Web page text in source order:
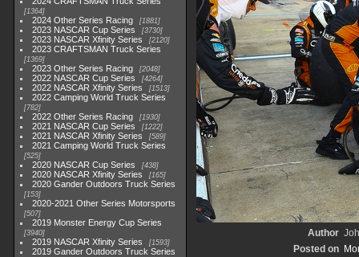
1364
2024 Other Series Racing 1881
2023 NASCAR Cup Series 3730
2023 NASCAR Xfinity Series 2120
2023 CRAFTSMAN Truck Series
1369
2023 Other Series Racing 2048
2022 NASCAR Cup Series 4264
2022 NASCAR Xfinity Series 1513
2022 Camping World Truck Series
782
2022 Other Series Racing 1930
2021 NASCAR Cup Series 1222
2021 NASCAR Xfinity Series 589
2021 Camping World Truck Series
525
2020 NASCAR Cup Series 438
2020 NASCAR Xfinity Series 165
2020 Gander Outdoors Truck Series
153
2020-2021 Other Series Motorsports
507
2019 Monster Energy Cup Series
3940
2019 NASCAR Xfinity Series 1593
2019 Gander Outdoors Truck Series
Author
Posted on